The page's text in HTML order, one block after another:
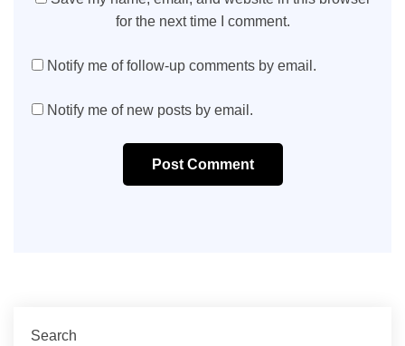
for the next time I comment.
Notify me of follow-up comments by email.
Notify me of new posts by email.
Post Comment
Search